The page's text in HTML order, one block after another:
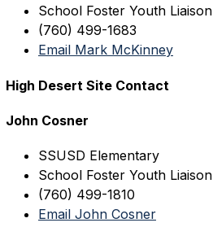
School Foster Youth Liaison
(760) 499-1683
Email Mark McKinney
High Desert Site Contact
John Cosner
SSUSD Elementary
School Foster Youth Liaison
(760) 499-1810
Email John Cosner